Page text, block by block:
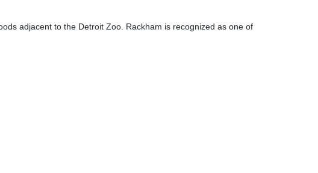
adjacent to the Detroit Zoo. Rackham is recognized as one of